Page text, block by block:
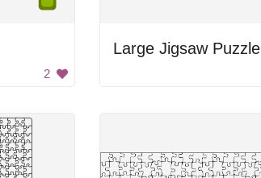
2
Large Jigsaw Puzzle